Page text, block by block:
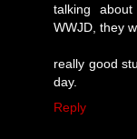
talking
WWJD, they
really good
day.
Reply